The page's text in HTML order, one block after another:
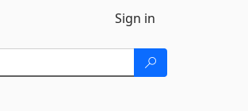
Sign in